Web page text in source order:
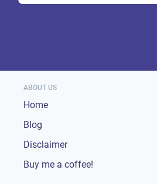
ABOUT US
Home
Blog
Disclaimer
Buy me a coffee!